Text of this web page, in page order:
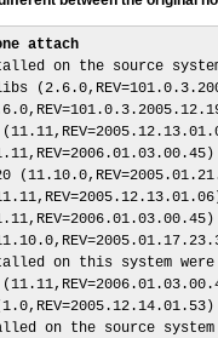
attach
on the source
on this system
on the source